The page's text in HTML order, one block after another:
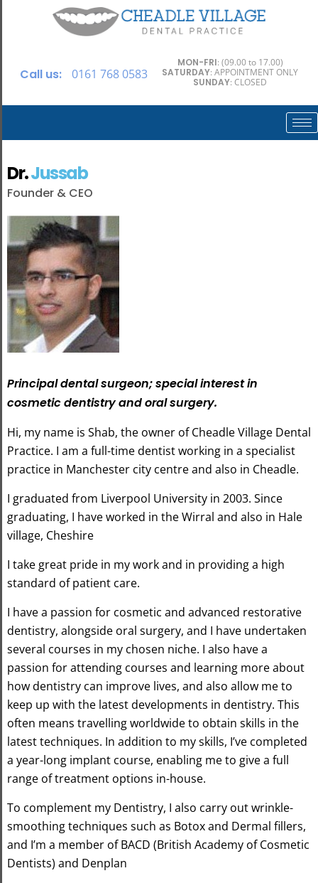
Call us: 0161 768 0583
MON-FRI: (09.00 to 17.00)
SATURDAY: APPOINTMENT ONLY
SUNDAY: CLOSED
Dr.Jussab
Founder & CEO
Principal dental surgeon; special interest in
cosmetic dentistry and oral surgery.
Hi, my name is Shab, the owner of Cheadle Village Dental
Practice. I am a full-time dentist working in a specialist
practice in Manchester city centre and also in Cheadle.
I graduated from Liverpool University in 2003. Since
graduating, I have worked in the Wirral and also in Hale
village, Cheshire
I take great pride in my work and in providing a high
standard of patient care.
I have a passion for cosmetic and advanced restorative
dentistry, alongside oral surgery, and I have undertaken
several courses in my chosen niche. I also have a
passion for attending courses and learning more about
how dentistry can improve lives, and also allow me to
keep up with the latest developments in dentistry. This
often means travelling worldwide to obtain skills in the
latest techniques. In addition to my skills, I’ve completed
a year-long implant course, enabling me to give a full
range of treatment options in-house.
To complement my Dentistry, I also carry out wrinkle-
smoothing techniques such as Botox and Dermal fillers,
and I’m a member of BACD (British Academy of Cosmetic
Dentists) and Denplan